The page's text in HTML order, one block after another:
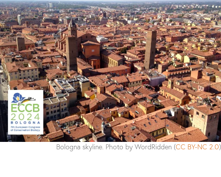
Bologna skyline. Photo by WordRidden (CC BY-NC 2.0)